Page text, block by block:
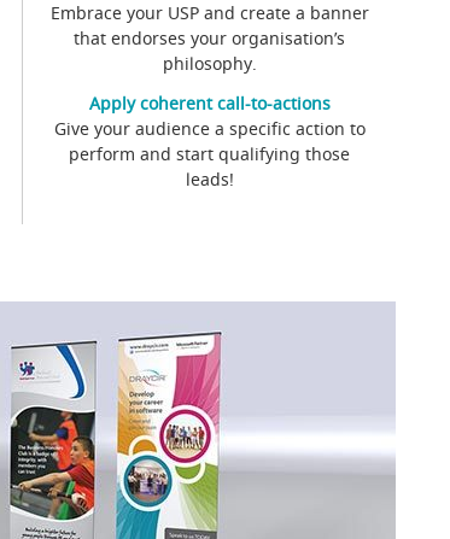
Embrace your USP and create a banner
that endorses your organisation’s
philosophy.
Apply coherent call-to-actions
Give your audience a specific action to
perform and start qualifying those
leads!